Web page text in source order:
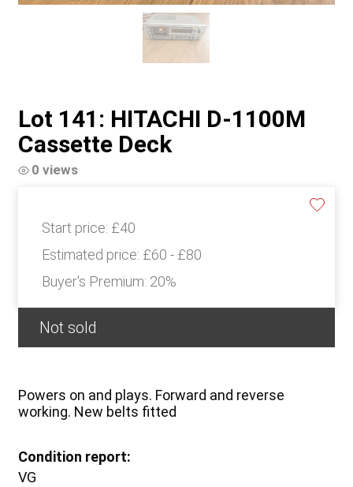
Lot 141: HITACHI D-1100M
Cassette Deck
0 views
Start price: £40
Estimated price: £60 - £80
Buyer's Premium: 20%
Not sold
Powers on and plays. Forward and reverse
working. New belts fitted
Condition report:
VG